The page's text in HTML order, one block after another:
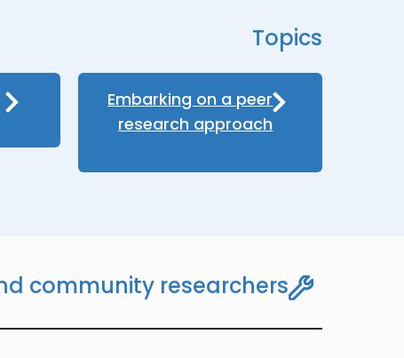
Topics
Embarking on a peer
research approach
community researchers